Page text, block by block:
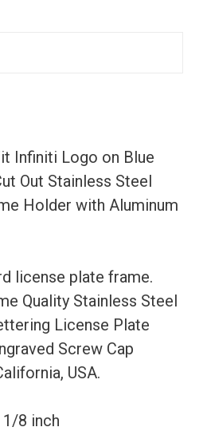
Infiniti Logo on Blue
Out Stainless Steel
Holder with Aluminum
license plate frame.
Quality Stainless Steel
License Plate
Screw Cap
USA.
1/8 inch